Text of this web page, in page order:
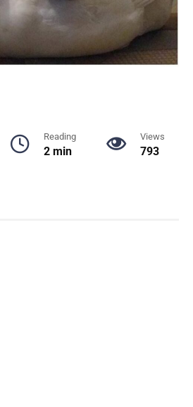
Reading
2 min
Views
793